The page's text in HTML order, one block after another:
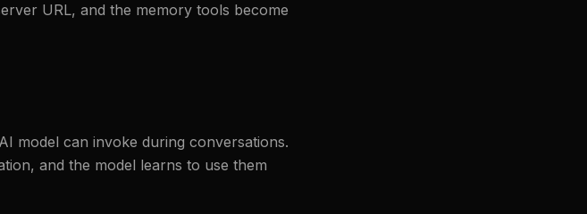
URL, and the memory tools become
model can invoke during conversations.
and the model learns to use them